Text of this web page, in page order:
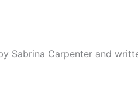
Sabrina Carpenter and